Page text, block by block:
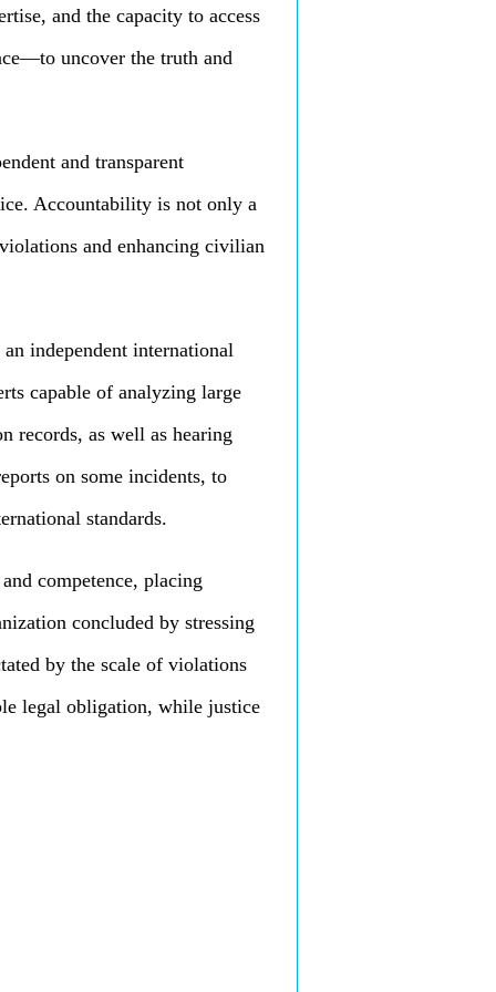
and the capacity to access
uncover the truth and
and transparent
Accountability is not only a
and enhancing civilian
independent international
capable of analyzing large
records, as well as hearing
on some incidents, to
standards.
competence, placing
concluded by stressing
by the scale of violations
legal obligation, while justice